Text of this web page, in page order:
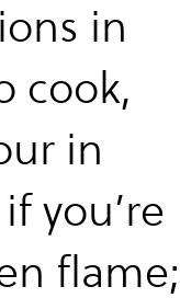
in
cook,
in
you’re
flame;